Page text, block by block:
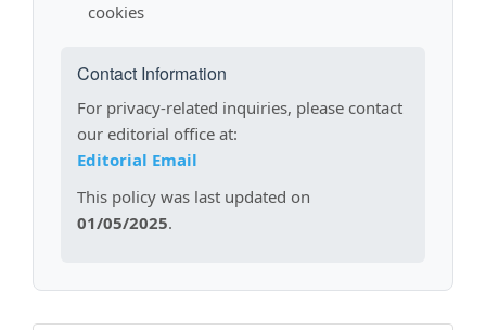
cookies
Contact Information
For privacy-related inquiries, please contact
our editorial office at:
Editorial Email
This policy was last updated on
01/05/2025.